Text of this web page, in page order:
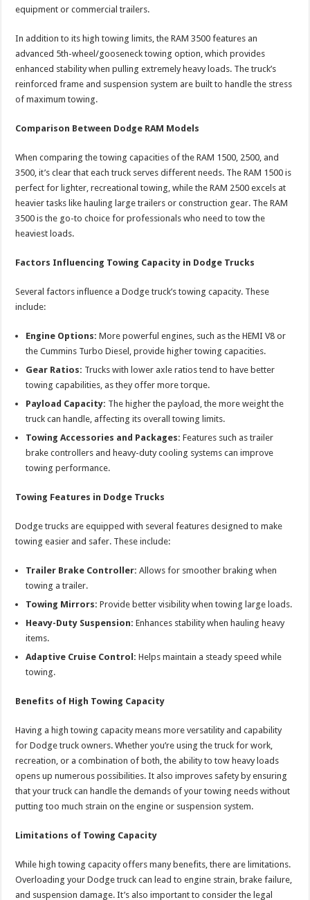
equipment or commercial trailers.
In addition to its high towing limits, the RAM 3500 features an
advanced 5th-wheel/gooseneck towing option, which provides
enhanced stability when pulling extremely heavy loads. The truck’s
reinforced frame and suspension system are built to handle the stress
of maximum towing.
Comparison Between Dodge RAM Models
When comparing the towing capacities of the RAM 1500, 2500, and
3500, it’s clear that each truck serves different needs. The RAM 1500 is
perfect for lighter, recreational towing, while the RAM 2500 excels at
heavier tasks like hauling large trailers or construction gear. The RAM
3500 is the go-to choice for professionals who need to tow the
heaviest loads.
Factors Influencing Towing Capacity in Dodge Trucks
Several factors influence a Dodge truck’s towing capacity. These
include:
Engine Options: More powerful engines, such as the HEMI V8 or
the Cummins Turbo Diesel, provide higher towing capacities.
Gear Ratios: Trucks with lower axle ratios tend to have better
towing capabilities, as they offer more torque.
Payload Capacity: The higher the payload, the more weight the
truck can handle, affecting its overall towing limits.
Towing Accessories and Packages: Features such as trailer
brake controllers and heavy-duty cooling systems can improve
towing performance.
Towing Features in Dodge Trucks
Dodge trucks are equipped with several features designed to make
towing easier and safer. These include:
Trailer Brake Controller: Allows for smoother braking when
towing a trailer.
Towing Mirrors: Provide better visibility when towing large loads.
Heavy-Duty Suspension: Enhances stability when hauling heavy
items.
Adaptive Cruise Control: Helps maintain a steady speed while
towing.
Benefits of High Towing Capacity
Having a high towing capacity means more versatility and capability
for Dodge truck owners. Whether you’re using the truck for work,
recreation, or a combination of both, the ability to tow heavy loads
opens up numerous possibilities. It also improves safety by ensuring
that your truck can handle the demands of your towing needs without
putting too much strain on the engine or suspension system.
Limitations of Towing Capacity
While high towing capacity offers many benefits, there are limitations.
Overloading your Dodge truck can lead to engine strain, brake failure,
and suspension damage. It’s also important to consider the legal